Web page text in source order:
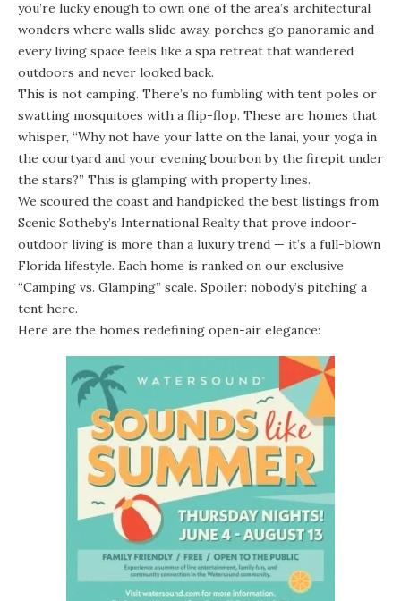
you’re lucky enough to own one of the area’s architectural
wonders where walls slide away, porches go panoramic and
every living space feels like a spa retreat that wandered
outdoors and never looked back.
This is not camping. There’s no fumbling with tent poles or
swatting mosquitoes with a flip-flop. These are homes that
whisper, “Why not have your latte on the lanai, your yoga in
the courtyard and your evening bourbon by the firepit under
the stars?” This is glamping with property lines.
We scoured the coast and handpicked the best listings from
Scenic Sotheby’s International Realty that prove indoor-
outdoor living is more than a luxury trend — it’s a full-blown
Florida lifestyle. Each home is ranked on our exclusive
“Camping vs. Glamping” scale. Spoiler: nobody’s pitching a
tent here.
Here are the homes redefining open-air elegance: